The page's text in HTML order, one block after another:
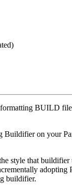
BUILD
Buildifier on your
style that buildifier
adopting
buildifier.